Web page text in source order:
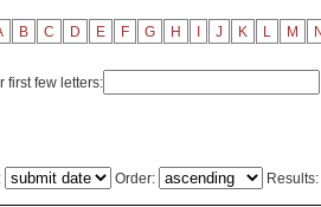
B C D E F G H J K L M N
first few letters:
Order: Results: